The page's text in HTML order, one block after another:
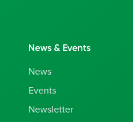
News & Events
News
Events
Newsletter